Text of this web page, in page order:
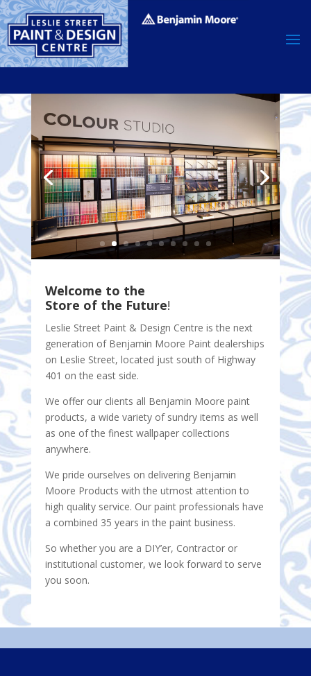
Welcome to the
Store of the Future!
Leslie Street Paint & Design Centre is the next
generation of Benjamin Moore Paint dealerships
on Leslie Street, located just south of Highway
401 on the east side.
We offer our clients all Benjamin Moore paint
products, a wide variety of sundry items as well
as one of the finest wallpaper collections
anywhere.
We pride ourselves on delivering Benjamin
Moore Products with the utmost attention to
high quality service. Our paint professionals have
a combined 35 years in the paint business.
So whether you are a DIY’er, Contractor or
institutional customer, we look forward to serve
you soon.